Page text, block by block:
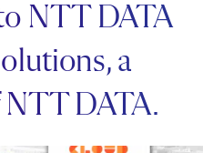
NTT DATA
a
DATA.